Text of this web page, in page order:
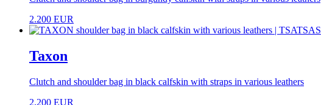
2.200 EUR
Taxon
Clutch and shoulder bag in black calfskin with straps in various leathers
2.200 EUR